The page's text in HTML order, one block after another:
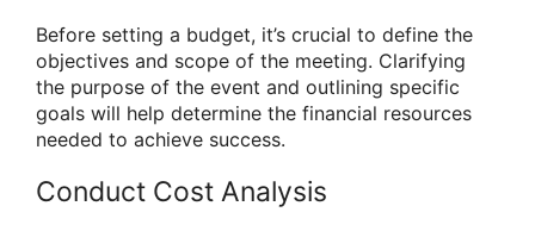
Before setting a budget, it’s crucial to define the
objectives and scope of the meeting. Clarifying
the purpose of the event and outlining specific
goals will help determine the financial resources
needed to achieve success.
Conduct Cost Analysis